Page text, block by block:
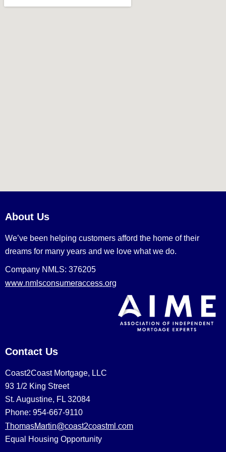
About Us
We’ve been helping customers afford the home of their
dreams for many years and we love what we do.
Company NMLS: 376205
www.nmlsconsumeraccess.org
Contact Us
Coast2Coast Mortgage, LLC
93 1/2 King Street
St. Augustine, FL 32084
Phone: 954-667-9110
ThomasMartin@coast2coastml.com
Equal Housing Opportunity